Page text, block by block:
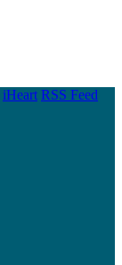
iHeart RSS Feed